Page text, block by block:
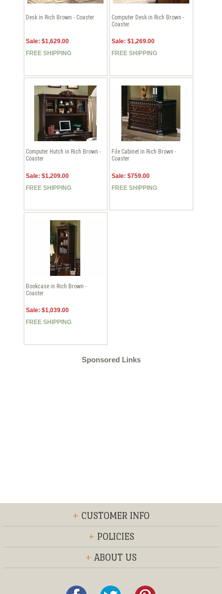
Desk in Rich Brown - Coaster
Sale: $1,629.00
FREE SHIPPING
Computer Desk in Rich Brown -
Coaster
Sale: $1,269.00
FREE SHIPPING
Computer Hutch in Rich Brown -
Coaster
Sale: $1,209.00
FREE SHIPPING
File Cabinet in Rich Brown -
Coaster
Sale: $759.00
FREE SHIPPING
Bookcase in Rich Brown -
Coaster
Sale: $1,039.00
FREE SHIPPING
Sponsored Links
+ CUSTOMER INFO
+ POLICIES
+ ABOUT US